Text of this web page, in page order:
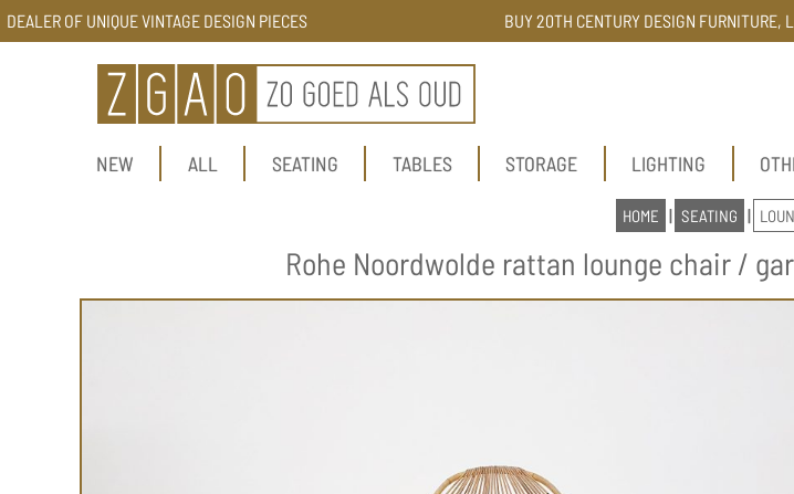
DEALER OF UNIQUE VINTAGE DESIGN PIECES BUY 20TH CENTURY DESIGN FURNITURE,
NEW ALL SEATING TABLES STORAGE LIGHTING
HOME | SEATING |
Rohe Noordwolde rattan lounge chair /